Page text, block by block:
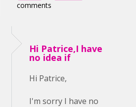
comments
Hi Patrice,I have
no idea if
Hi Patrice,
I'm sorry I have no